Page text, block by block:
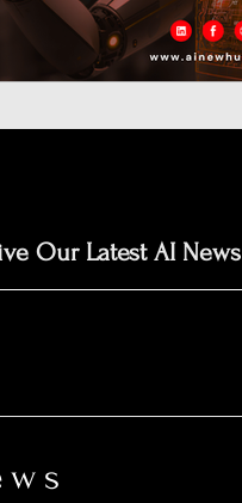
Source AI Models
Our Latest AI News